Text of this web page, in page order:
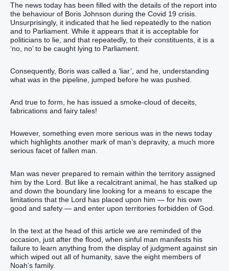
The news today has been filled with the details of the report into
the behaviour of Boris Johnson during the Covid 19 crisis.
Unsurprisingly, it indicated that he lied repeatedly to the nation
and to Parliament. While it appears that it is acceptable for
politicians to lie, and that repeatedly, to their constituents, it is a
‘no, no’ to be caught lying to Parliament.
Consequently, Boris was called a ‘liar’, and he, understanding
what was in the pipeline, jumped before he was pushed.
And true to form, he has issued a smoke-cloud of deceits,
fabrications and fairy tales!
However, something even more serious was in the news today
which highlights another mark of man’s depravity, a much more
serious facet of fallen man.
Man was never prepared to remain within the territory assigned
him by the Lord. But like a recalcitrant animal, he has stalked up
and down the boundary line looking for a means to escape the
limitations that the Lord has placed upon him — for his own
good and safety — and enter upon territories forbidden of God.
In the text at the head of this article we are reminded of the
occasion, just after the flood, when sinful man manifests his
failure to learn anything from the display of judgment against sin
which wiped out all of humanity, save the eight members of
Noah’s family.